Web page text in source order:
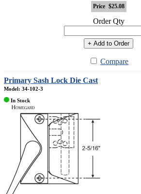
Price $25.08
Order Qty
+ Add to Order
Compare
Primary Sash Lock Die Cast
Model: 34-102-3
In Stock